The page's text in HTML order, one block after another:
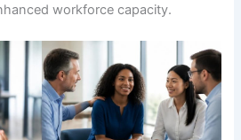
workforce capacity.